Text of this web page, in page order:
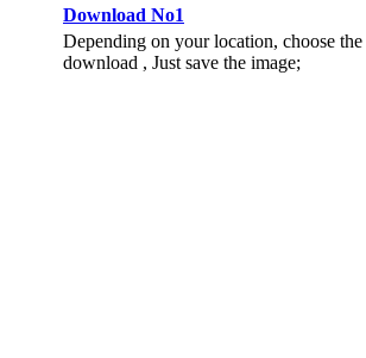
Download No1
Depending on your location, choose
download , Just save the image;